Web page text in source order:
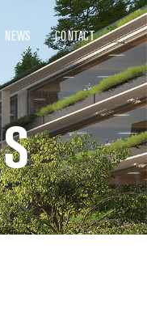
NEWS CONTACT